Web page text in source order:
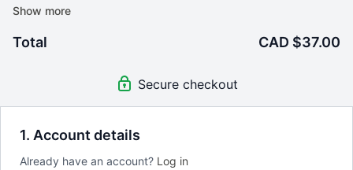
1. Account details
Already have an account? Log in
designed specifically for women over 50 who want to build
bone density safely — at home, at their own pace, with a clear
bone mineral density. Simple, practical recipes that work
Total CAD $37.00
Secure checkout